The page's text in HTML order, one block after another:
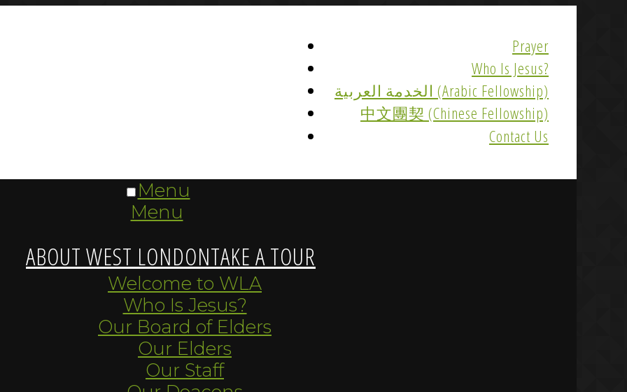
Prayer
Who Is Jesus?
الخدمة العربية (Arabic Fellowship)
中文團契 (Chinese Fellowship)
Contact Us
Menu
Menu
ABOUT WEST LONDONTAKE A TOUR
Welcome to WLA
Who Is Jesus?
Our Board of Elders
Our Elders
Our Staff